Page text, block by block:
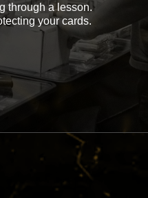
through a lesson.
your cards.